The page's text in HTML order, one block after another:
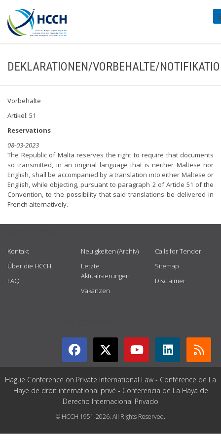
DEKLARATIONEN/VORBEHALTE/
Vorbehalte
Artikel: 51
Reservations
08-03-2023
The Republic of Malta reserves the right to require that documents
so transmitted, in an original language that is neither Maltese nor
English, shall be accompanied by a translation into either Maltese or
English, while objecting, pursuant to paragraph 2 of Article 51 of the
Convention, to the possibility that said translations be delivered in
French alternatively.
Kontakt
Über die HCCH
FAQ
Neuigkeiten (Archiv)
Letzte
Aktualisierungen
Vakanzen
Calls for Tender
Sitemap
Disclaimer
Hague Conference on Private International Law - Conférence de La
Haye de droit international privé - Conferencia de La Haya de
Derecho Internacional Privado
© HCCH 1951-2026. All Rights Reserved.